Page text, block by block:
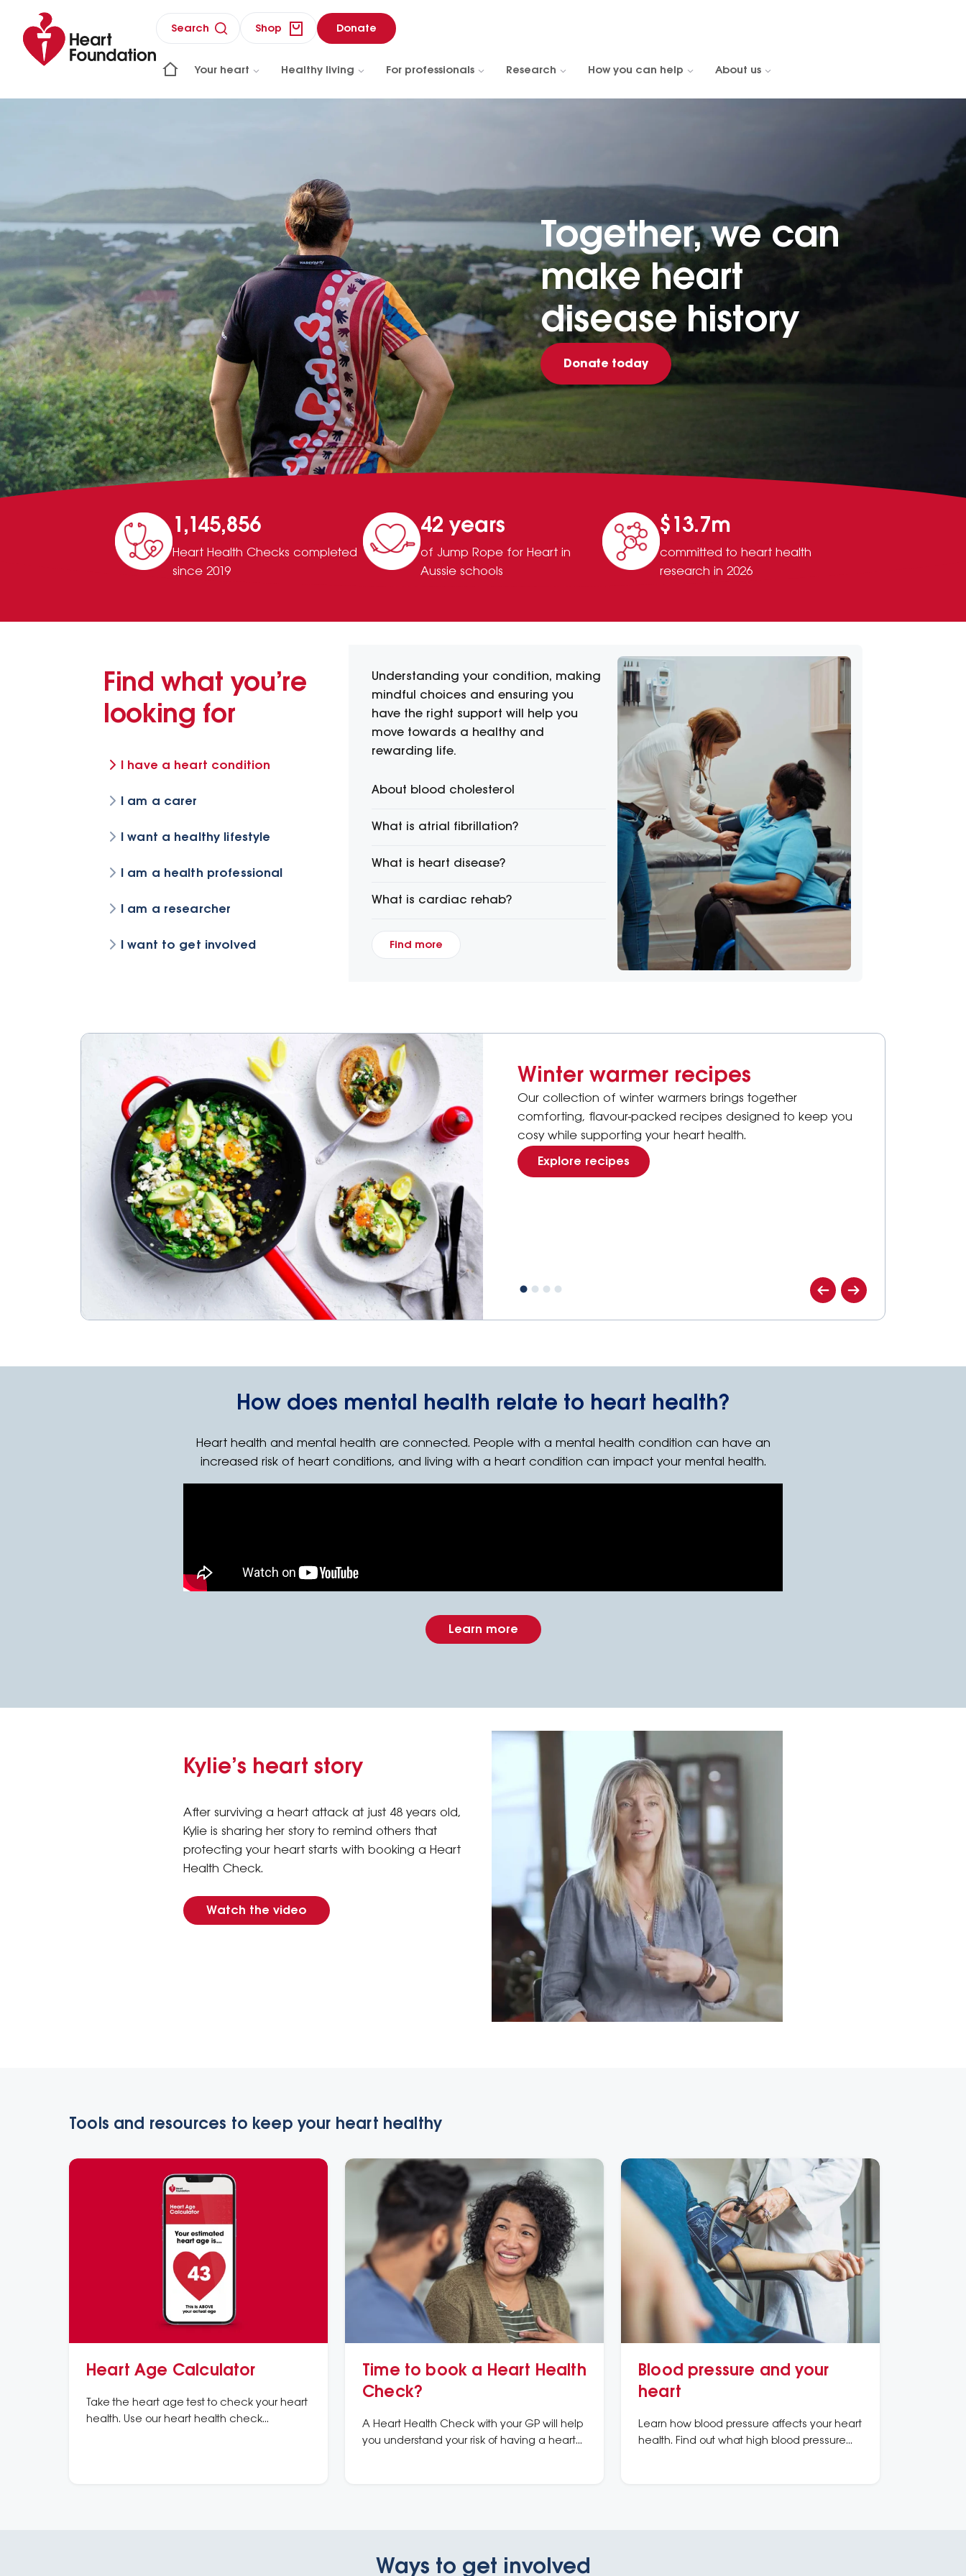
Search Shop Donate
Your heart Healthy living For professionals Research How you can help About us
Together, we can
make heart
disease history
Donate today
1,145,856
Heart Health Checks completed
since 2019
42 years
of Jump Rope for Heart in
Aussie schools
$13.7m
committed to heart health
research in 2026
Find what you’re
looking for
I have a heart condition
I am a carer
I want a healthy lifestyle
I am a health professional
I am a researcher
I want to get involved
Understanding your condition, making
mindful choices and ensuring you
have the right support will help you
move towards a healthy and
rewarding life.
About blood cholesterol
What is atrial fibrillation?
What is heart disease?
What is cardiac rehab?
Find more
Winter warmer recipes
Our collection of winter warmers brings together
comforting, flavour-packed recipes designed to keep you
cosy while supporting your heart health.
Explore recipes
How does mental health relate to heart health?
Heart health and mental health are connected. People with a mental health condition can have an
increased risk of heart conditions, and living with a heart condition can impact your mental health.
Learn more
Kylie’s heart story
After surviving a heart attack at just 48 years old,
Kylie is sharing her story to remind others that
protecting your heart starts with booking a Heart
Health Check.
Watch the video
Tools and resources to keep your heart healthy
Heart Age Calculator
Take the heart age test to check your heart
health. Use our heart health check
Time to book a Heart Health
Check?
A Heart Health Check with your GP will help
you understand your risk of having a heart
Blood pressure and your
heart
Learn how blood pressure affects your heart
health. Find out what high blood pressure
Ways to get involved